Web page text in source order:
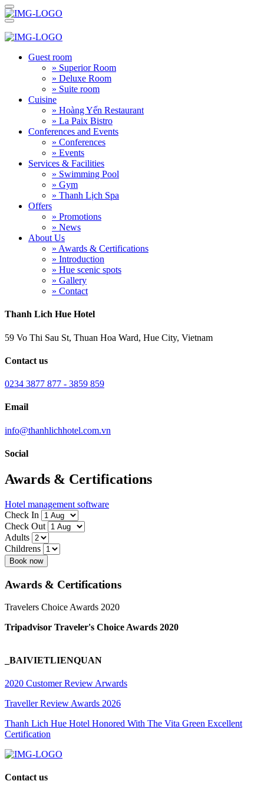
Guest room
» Superior Room
» Deluxe Room
» Suite room
Cuisine
» Hoàng Yến Restaurant
» La Paix Bistro
Conferences and Events
» Conferences
» Events
Services & Facilities
» Swimming Pool
» Gym
» Thanh Lịch Spa
Offers
» Promotions
» News
About Us
» Awards & Certifications
» Introduction
» Hue scenic spots
» Gallery
» Contact
Thanh Lich Hue Hotel
59 Vo Thi Sau St, Thuan Hoa Ward, Hue City, Vietnam
Contact us
0234 3877 877 - 3859 859
Email
info@thanhlichhotel.com.vn
Social
Awards & Certifications
Hotel management software
Check In
Check Out
Adults
Childrens
Book now
Awards & Certifications
Travelers Choice Awards 2020
Tripadvisor Traveler's Choice Awards 2020
_BAIVIETLIENQUAN
2020 Customer Review Arwards
Traveller Review Awards 2026
Thanh Lich Hue Hotel Honored With The Vita Green Excellent
Certification
Contact us